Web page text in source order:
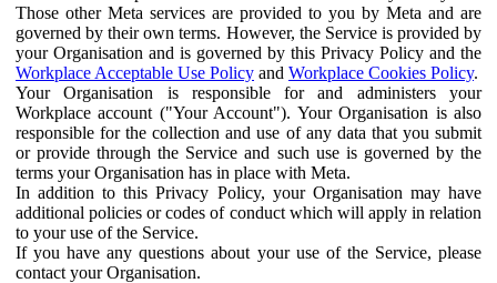
Those other Meta services are provided to you by Meta and are
governed by their own terms. However, the Service is provided by
your Organisation and is governed by this Privacy Policy and the
Workplace Acceptable Use Policy and Workplace Cookies Policy.
Your Organisation is responsible for and administers your
Workplace account ("Your Account"). Your Organisation is also
responsible for the collection and use of any data that you submit
or provide through the Service and such use is governed by the
terms your Organisation has in place with Meta.
In addition to this Privacy Policy, your Organisation may have
additional policies or codes of conduct which will apply in relation
to your use of the Service.
If you have any questions about your use of the Service, please
contact your Organisation.